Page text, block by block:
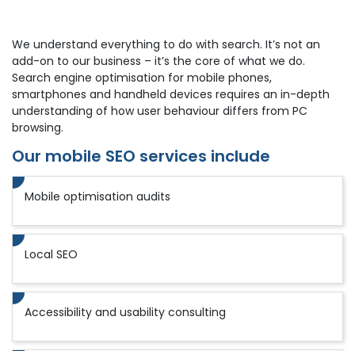
We understand everything to do with search. It’s not an
add-on to our business – it’s the core of what we do.
Search engine optimisation for mobile phones,
smartphones and handheld devices requires an in-depth
understanding of how user behaviour differs from PC
browsing.
Our mobile SEO services include
Mobile optimisation audits
Local SEO
Accessibility and usability consulting